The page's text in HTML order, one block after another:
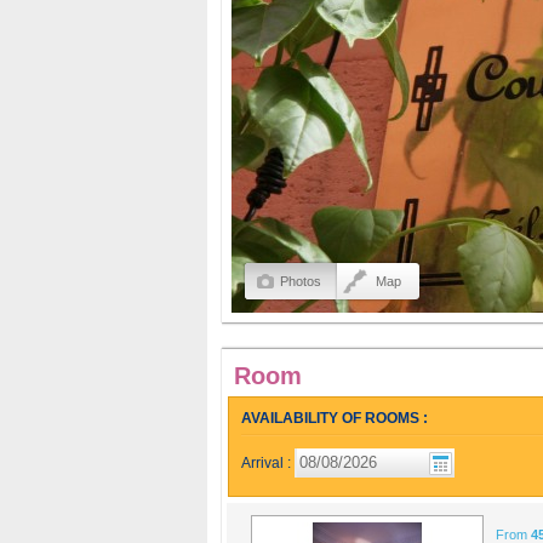
Photos Map
Room
AVAILABILITY OF ROOMS :
Arrival :
From